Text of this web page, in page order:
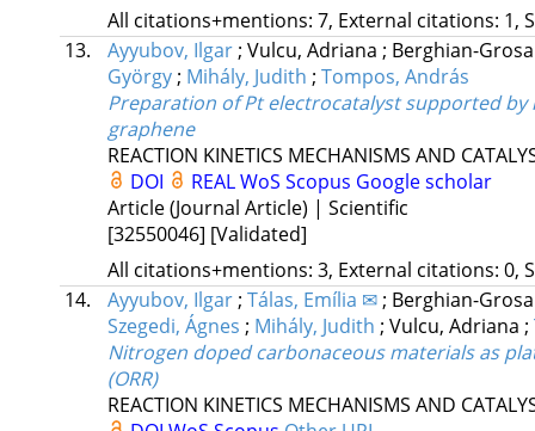
All citations+mentions: 7, External citations: 1,
13.
Ayyubov, Ilgar; Vulcu, Adriana ; Berghian-
György; Mihály, Judith ; Tompos, András
Preparation of Pt electrocatalyst supported by
graphene
REACTION KINETICS MECHANISMS AND
DOI
REALWoS Scopus Google scholar
Article (Journal Article) | Scientific
[32550046] [Validated]
All citations+mentions: 3, External citations: 0,
14.
Ayyubov, Ilgar; Tálas, Emília ✉; Berghian-
Szegedi, Ágnes ; Mihály, Judith ; Vulcu, Adriana ;
Nitrogen doped carbonaceous materials as
(ORR)
REACTION KINETICS MECHANISMS AND